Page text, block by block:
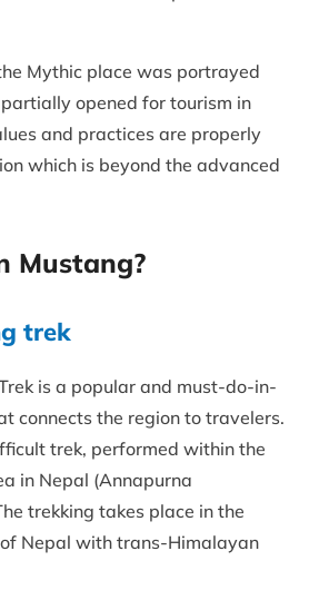
Mythic place was portrayed
opened for tourism in
and practices are properly
which is beyond the advanced
Mustang?
trek
is a popular and must-do-in-
connects the region to travelers.
trek, performed within the
in Nepal (Annapurna
trekking takes place in the
Nepal with trans-Himalayan